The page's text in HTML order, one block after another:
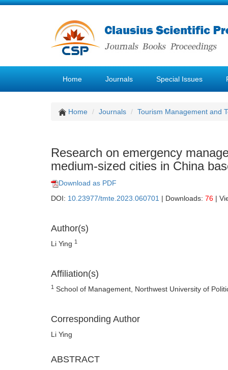
Home Journals Special Issues
Home Journals Tourism Management and
Research on emergency
medium-sized cities in China
Download as PDF
DOI: 10.23977/tmte.2023.060701 | Downloads: 76 |
Author(s)
Li Ying 1
Affiliation(s)
1 School of Management, Northwest University of
Corresponding Author
Li Ying
ABSTRACT